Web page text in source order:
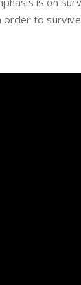
to